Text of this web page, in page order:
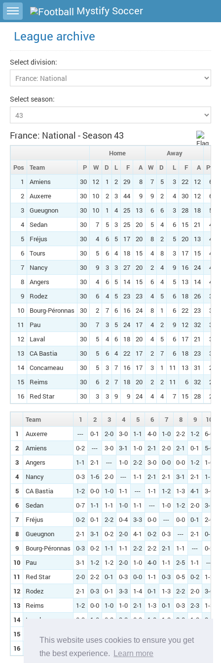
This website uses cookies to ensure you get
the best experience.
Learn more
Toggle sidebar Mystify Soccer
League archive
Select division:
Select season:
France: National - Season 43
Home
Away
Pos
Team P W D L F A W D L F A
Pts
1
Amiens 30 12 1 2 29 8 7 5 3 22 12
63
2
Auxerre 30 10 2 3 44 9 9 2 4 30 12
61
3
Gueugnon 30 10 1 4 25 13 6 6 3 28 18
55
4
Sedan 30 7 5 3 25 20 5 4 6 15 21
45
5
Fréjus 30 4 6 5 17 20 8 2 5 20 13
44
6
Tours 30 5 6 4 18 15 4 8 3 17 15
41
7
Nancy 30 9 3 3 27 20 2 4 9 16 24
40
8
Angers 30 4 6 5 14 15 6 4 5 13 14
40
9
Rodez 30 6 4 5 23 23 4 5 6 18 26
39
10
Bourg-Péronnas 30 2 7 6 16 24 8 1 6 22 23
38
11
Pau 30 7 3 5 24 17 4 2 9 12 32
38
12
Laval 30 5 4 6 18 20 4 5 6 17 21
36
13
CA Bastia 30 5 6 4 22 17 2 7 6 18 23
34
14
Concarneau 30 5 3 7 16 17 3 1 11 13 31
28
15
Reims 30 6 2 7 18 20 2 2 11 6 32
28
16
Red Star 30 3 3 9 9 24 4 4 7 15 28 28
Team 1 2 3 4 5 6 7 8 9 10
1
Auxerre --- 0-1 2-0 3-0 1-1 4-0 1-0 2-2 1-2 6-0
2
Amiens 0-2 --- 3-0 3-1 1-0 2-1 2-0 2-1 0-1 5-0
3
Angers 1-1 2-1 --- 1-0 2-2 3-0 0-0 0-0 1-2 1-0
4
Nancy 0-3 1-6 2-0 --- 1-1 2-1 2-1 3-1 2-1 1-1
5
CA Bastia 1-2 0-0 1-0 1-1 --- 1-1 1-2 1-3 4-1 3-0
6
Sedan 0-7 1-1 1-1 1-0 1-1 --- 1-0 1-2 2-0 3-1
7
Fréjus 0-2 0-1 2-2 0-4 3-3 0-0 --- 0-0 0-1 2-0
8
Gueugnon 2-1 3-1 0-2 2-0 4-1 0-2 0-3 --- 2-1 0-1
9
Bourg-Péronnas 0-3 0-2 1-1 1-1 2-2 2-2 2-1 1-1 --- 0-2
10
Pau 3-1 1-2 1-2 2-0 1-0 4-0 1-1 2-5 1-1 ---
11
Red Star 2-0 2-2 0-1 0-3 0-0 1-1 0-3 0-5 0-2 1-2
12
Rodez 2-1 0-3 0-1 3-3 1-4 0-1 1-3 2-2 2-0 3-0
13
Reims 1-2 0-0 1-0 1-0 2-1 1-3 0-1 0-3 2-3 1-3
14
Laval 0-3 1-0 0-2 3-2 0-2 1-0 1-2 2-0 1-2 2-2
15
16
Concarneau